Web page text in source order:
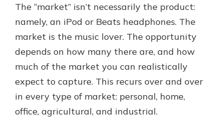
The “market” isn’t necessarily the product:
namely, an iPod or Beats headphones. The
market is the music lover. The opportunity
depends on how many there are, and how
much of the market you can realistically
expect to capture. This recurs over and over
in every type of market: personal, home,
office, agricultural, and industrial.